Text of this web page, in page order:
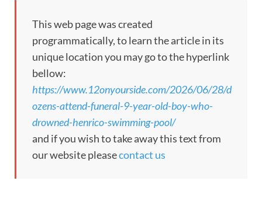
This web page was created
programmatically, to learn the article in its
unique location you may go to the hyperlink
bellow:
https://www.12onyourside.com/2026/06/28/d
ozens-attend-funeral-9-year-old-boy-who-
drowned-henrico-swimming-pool/
and if you wish to take away this text from
our website pleasecontact us